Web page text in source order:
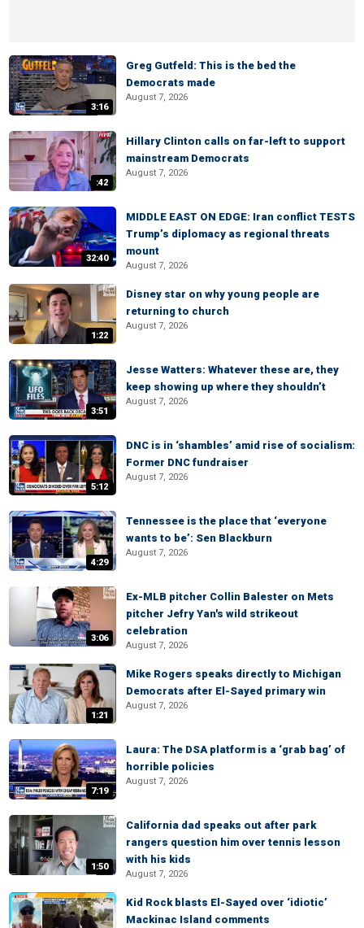
3:16
Greg Gutfeld: This is the bed the
Democrats made
August 7, 2026
:42
Hillary Clinton calls on far-left to support
mainstream Democrats
August 7, 2026
32:40
MIDDLE EAST ON EDGE: Iran conflict TESTS
Trump’s diplomacy as regional threats
mount
August 7, 2026
1:22
Disney star on why young people are
returning to church
August 7, 2026
3:51
Jesse Watters: Whatever these are, they
keep showing up where they shouldn’t
August 7, 2026
5:12
DNC is in ‘shambles’ amid rise of socialism:
Former DNC fundraiser
August 7, 2026
4:29
Tennessee is the place that ‘everyone
wants to be’: Sen Blackburn
August 7, 2026
3:06
Ex-MLB pitcher Collin Balester on Mets
pitcher Jefry Yan's wild strikeout
celebration
August 7, 2026
1:21
Mike Rogers speaks directly to Michigan
Democrats after El-Sayed primary win
August 7, 2026
7:19
Laura: The DSA platform is a ‘grab bag’ of
horrible policies
August 7, 2026
1:50
California dad speaks out after park
rangers question him over tennis lesson
with his kids
August 7, 2026
Kid Rock blasts El-Sayed over ‘idiotic’
Mackinac Island comments